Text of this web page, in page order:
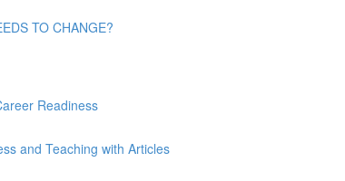
TO CHANGE?
Readiness
and Teaching with Articles